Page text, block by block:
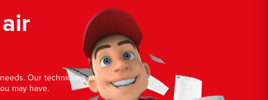
Our technicians at
may have.